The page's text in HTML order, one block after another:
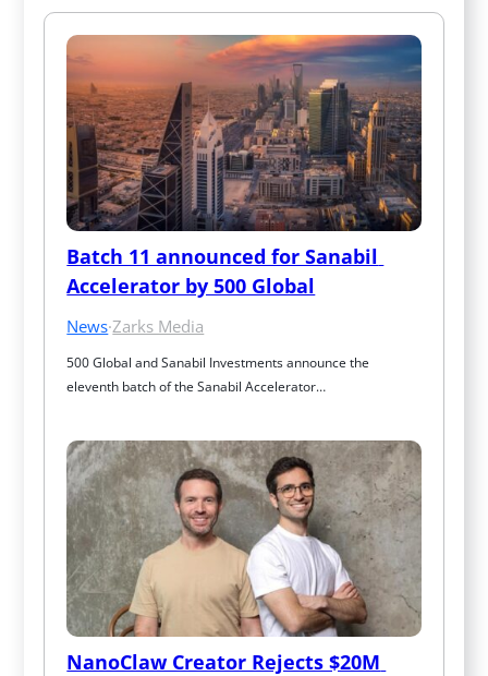
Batch 11 announced for Sanabil
Accelerator by 500 Global
News·Zarks Media
500 Global and Sanabil Investments announce the
eleventh batch of the Sanabil Accelerator…
NanoClaw Creator Rejects $20M